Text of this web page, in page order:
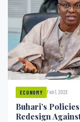
ECONOMY Feb 1, 2023
Buhari’s
Redesign